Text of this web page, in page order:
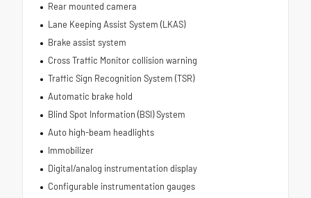
Rear mounted camera
Lane Keeping Assist System (LKAS)
Brake assist system
Cross Traffic Monitor collision warning
Traffic Sign Recognition System (TSR)
Automatic brake hold
Blind Spot Information (BSI) System
Auto high-beam headlights
Immobilizer
Digital/analog instrumentation display
Configurable instrumentation gauges